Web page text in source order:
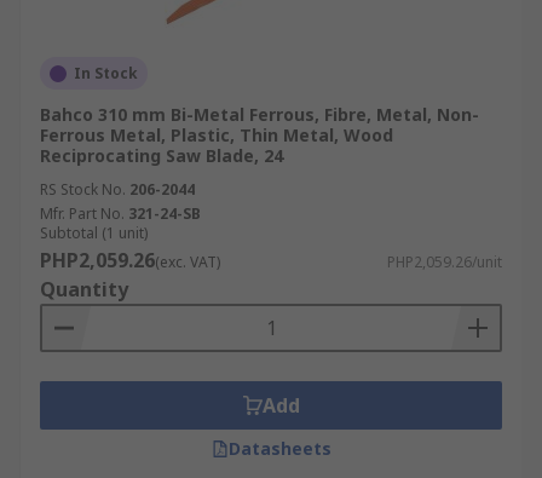
In Stock
Bahco 310 mm Bi-Metal Ferrous, Fibre, Metal, Non-
Ferrous Metal, Plastic, Thin Metal, Wood
Reciprocating Saw Blade, 24
RS Stock No. 206-2044
Mfr. Part No. 321-24-SB
Subtotal (1 unit)
PHP2,059.26(exc. VAT) PHP2,059.26/unit
Quantity
Add
Datasheets